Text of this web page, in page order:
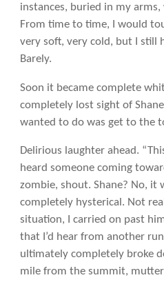
instances, buried in my
From time to time, I would
very soft, very cold, but I still
Barely.
Soon it became complete
completely lost sight of
wanted to do was get to the
Delirious laughter ahead.
heard someone coming
zombie, shout. Shane? No, it
completely hysterical. Not
situation, I carried on past
that I’d hear from another
ultimately completely broke
mile from the summit,